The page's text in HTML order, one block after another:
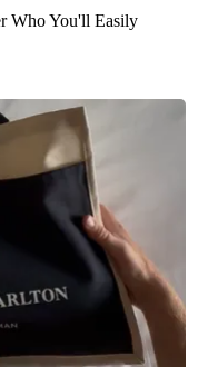
Who You'll Easily